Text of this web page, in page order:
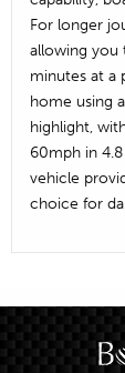
For longer
allowing
minutes at a
home using
highlight,
60mph in
vehicle
choice for